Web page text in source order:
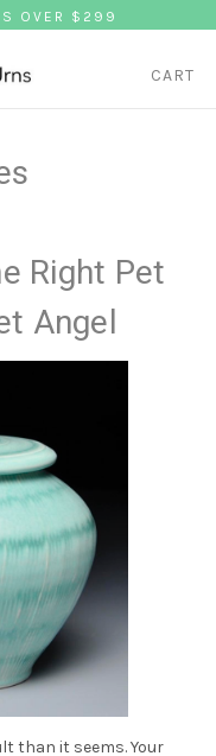
OVER $299
CART
Right Pet
Angel
than it seems. Your